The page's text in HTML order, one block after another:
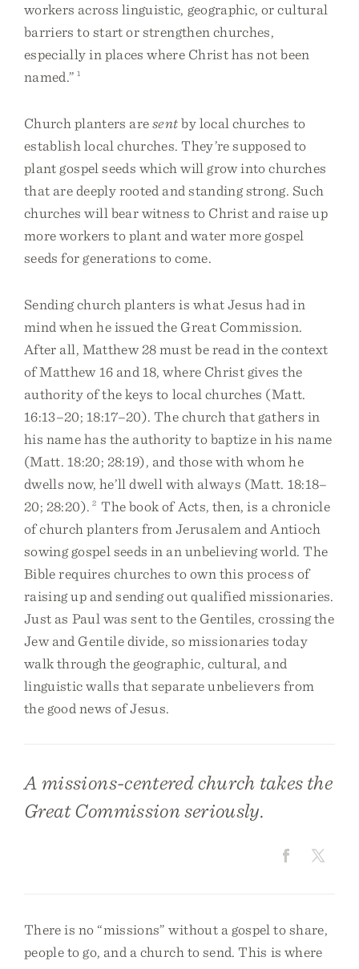
workers across linguistic, geographic, or cultural
barriers to start or strengthen churches,
especially in places where Christ has not been
named.” 1
Church planters aresentby local churches to
establish local churches. They’re supposed to
plant gospel seeds which will grow into churches
that are deeply rooted and standing strong. Such
churches will bear witness to Christ and raise up
more workers to plant and water more gospel
seeds for generations to come.
Sending church planters is what Jesus had in
mind when he issued the Great Commission.
After all, Matthew 28 must be read in the context
of Matthew 16 and 18, where Christ gives the
authority of the keys to local churches (Matt.
16:13–20; 18:17–20). The church that gathers in
his name has the authority to baptize in his name
(Matt. 18:20; 28:19), and those with whom he
dwells now, he’ll dwell with always (Matt. 18:18–
20; 28:20). 2 The book of Acts, then, is a chronicle
of church planters from Jerusalem and Antioch
sowing gospel seeds in an unbelieving world. The
Bible requires churches to own this process of
raising up and sending out qualified missionaries.
Just as Paul was sent to the Gentiles, crossing the
Jew and Gentile divide, so missionaries today
walk through the geographic, cultural, and
linguistic walls that separate unbelievers from
the good news of Jesus.
A missions-centered church takes the
Great Commission seriously.
There is no “missions” without a gospel to share,
people to go, and a church to send. This is where